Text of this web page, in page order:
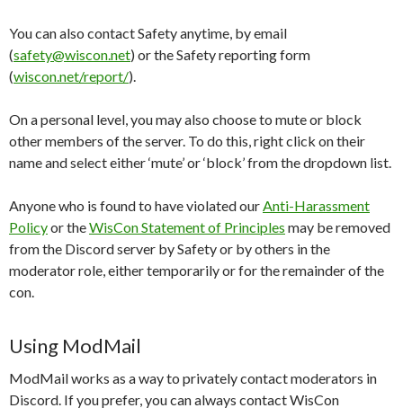
You can also contact Safety anytime, by email
(safety@wiscon.net) or the Safety reporting form
(wiscon.net/report/).
On a personal level, you may also choose to mute or block
other members of the server. To do this, right click on their
name and select either ‘mute’ or ‘block’ from the dropdown list.
Anyone who is found to have violated ourAnti-Harassment
Policyor theWisCon Statement of Principles may be removed
from the Discord server by Safety or by others in the
moderator role, either temporarily or for the remainder of the
con.
Using ModMail
ModMail works as a way to privately contact moderators in
Discord. If you prefer, you can always contact WisCon